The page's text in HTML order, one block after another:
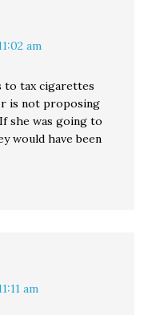
am
to tax cigarettes
is not proposing
she was going to
would have been
am